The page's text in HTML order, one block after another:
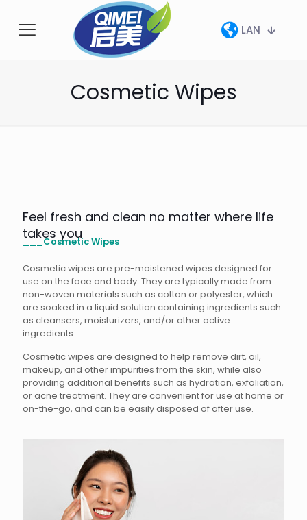
LAN
Cosmetic Wipes
Feel fresh and clean no matter where life
takes you
___Cosmetic Wipes
Cosmetic wipes are pre-moistened wipes designed for
use on the face and body. They are typically made from
non-woven materials such as cotton or polyester, which
are soaked in a liquid solution containing ingredients such
as cleansers, moisturizers, and/or other active
ingredients.
Cosmetic wipes are designed to help remove dirt, oil,
makeup, and other impurities from the skin, while also
providing additional benefits such as hydration, exfoliation,
or acne treatment. They are convenient for use at home or
on-the-go, and can be easily disposed of after use.